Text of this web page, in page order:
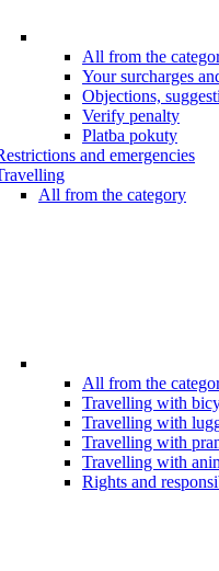
All from the
Your surcharges
Objections,
Verify penalty
Platba pokuty
and emergencies
All from the category
All from the
Travelling with
Travelling with
Travelling with
Travelling with
Rights and